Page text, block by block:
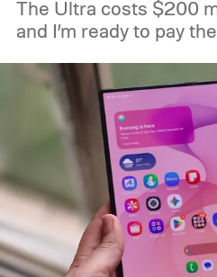
finished chips waiting
packaging can continue.
The Ultra costs $200
and I’m ready to pay